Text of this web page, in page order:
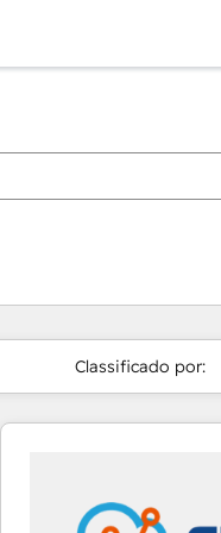
Classificado por: